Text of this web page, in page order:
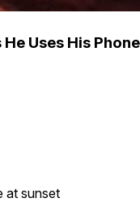
Uses His
at sunset